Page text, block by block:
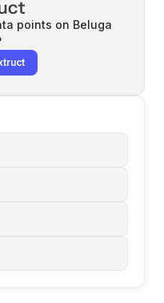
points on Beluga